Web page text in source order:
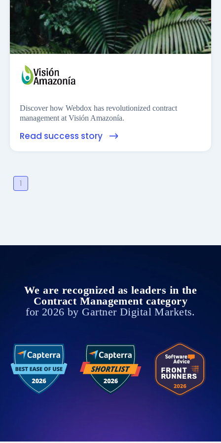
Financess
Discover how Webdox has revolutionized contract
management at Visión Amazonía.
Read success story
1
We are recognized as leaders in the
Contract Management category
for 2026 by Gartner Digital Markets.